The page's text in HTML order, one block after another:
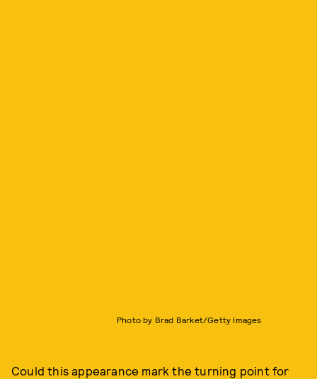
Photo by Brad Barket/Getty Images
Could this appearance mark the turning point for